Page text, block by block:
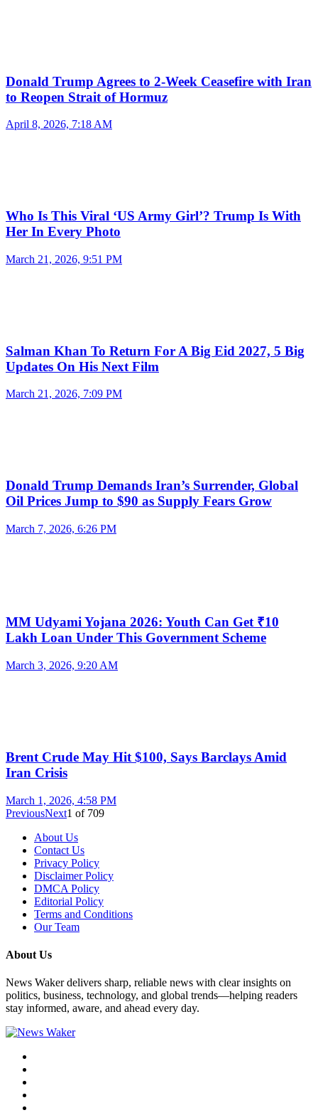
Donald Trump Agrees to 2-Week Ceasefire with Iran
to Reopen Strait of Hormuz
April 8, 2026, 7:18 AM
Who Is This Viral ‘US Army Girl’? Trump Is With
Her In Every Photo
March 21, 2026, 9:51 PM
Salman Khan To Return For A Big Eid 2027, 5 Big
Updates On His Next Film
March 21, 2026, 7:09 PM
Donald Trump Demands Iran’s Surrender, Global
Oil Prices Jump to $90 as Supply Fears Grow
March 7, 2026, 6:26 PM
MM Udyami Yojana 2026: Youth Can Get ₹10
Lakh Loan Under This Government Scheme
March 3, 2026, 9:20 AM
Brent Crude May Hit $100, Says Barclays Amid
Iran Crisis
March 1, 2026, 4:58 PM
PreviousNext1 of 709
About Us
Contact Us
Privacy Policy
Disclaimer Policy
DMCA Policy
Editorial Policy
Terms and Conditions
Our Team
About Us
News Waker delivers sharp, reliable news with clear insights on
politics, business, technology, and global trends—helping readers
stay informed, aware, and ahead every day.